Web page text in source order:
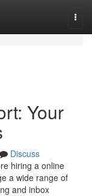
Your
Discuss
hiring a online
a wide range of
and inbox